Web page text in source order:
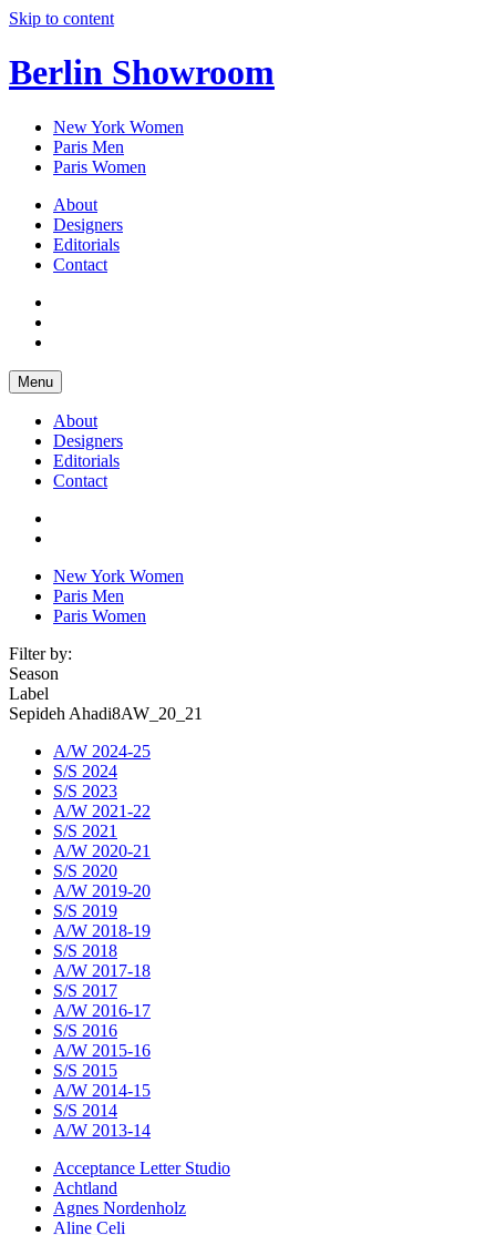
Skip to content
Berlin Showroom
New York Women
Paris Men
Paris Women
About
Designers
Editorials
Contact
Menu
About
Designers
Editorials
Contact
New York Women
Paris Men
Paris Women
Filter by:
Season
Label
Sepideh Ahadi8AW_20_21
A/W 2024-25
S/S 2024
S/S 2023
A/W 2021-22
S/S 2021
A/W 2020-21
S/S 2020
A/W 2019-20
S/S 2019
A/W 2018-19
S/S 2018
A/W 2017-18
S/S 2017
A/W 2016-17
S/S 2016
A/W 2015-16
S/S 2015
A/W 2014-15
S/S 2014
A/W 2013-14
Acceptance Letter Studio
Achtland
Agnes Nordenholz
Aline Celi